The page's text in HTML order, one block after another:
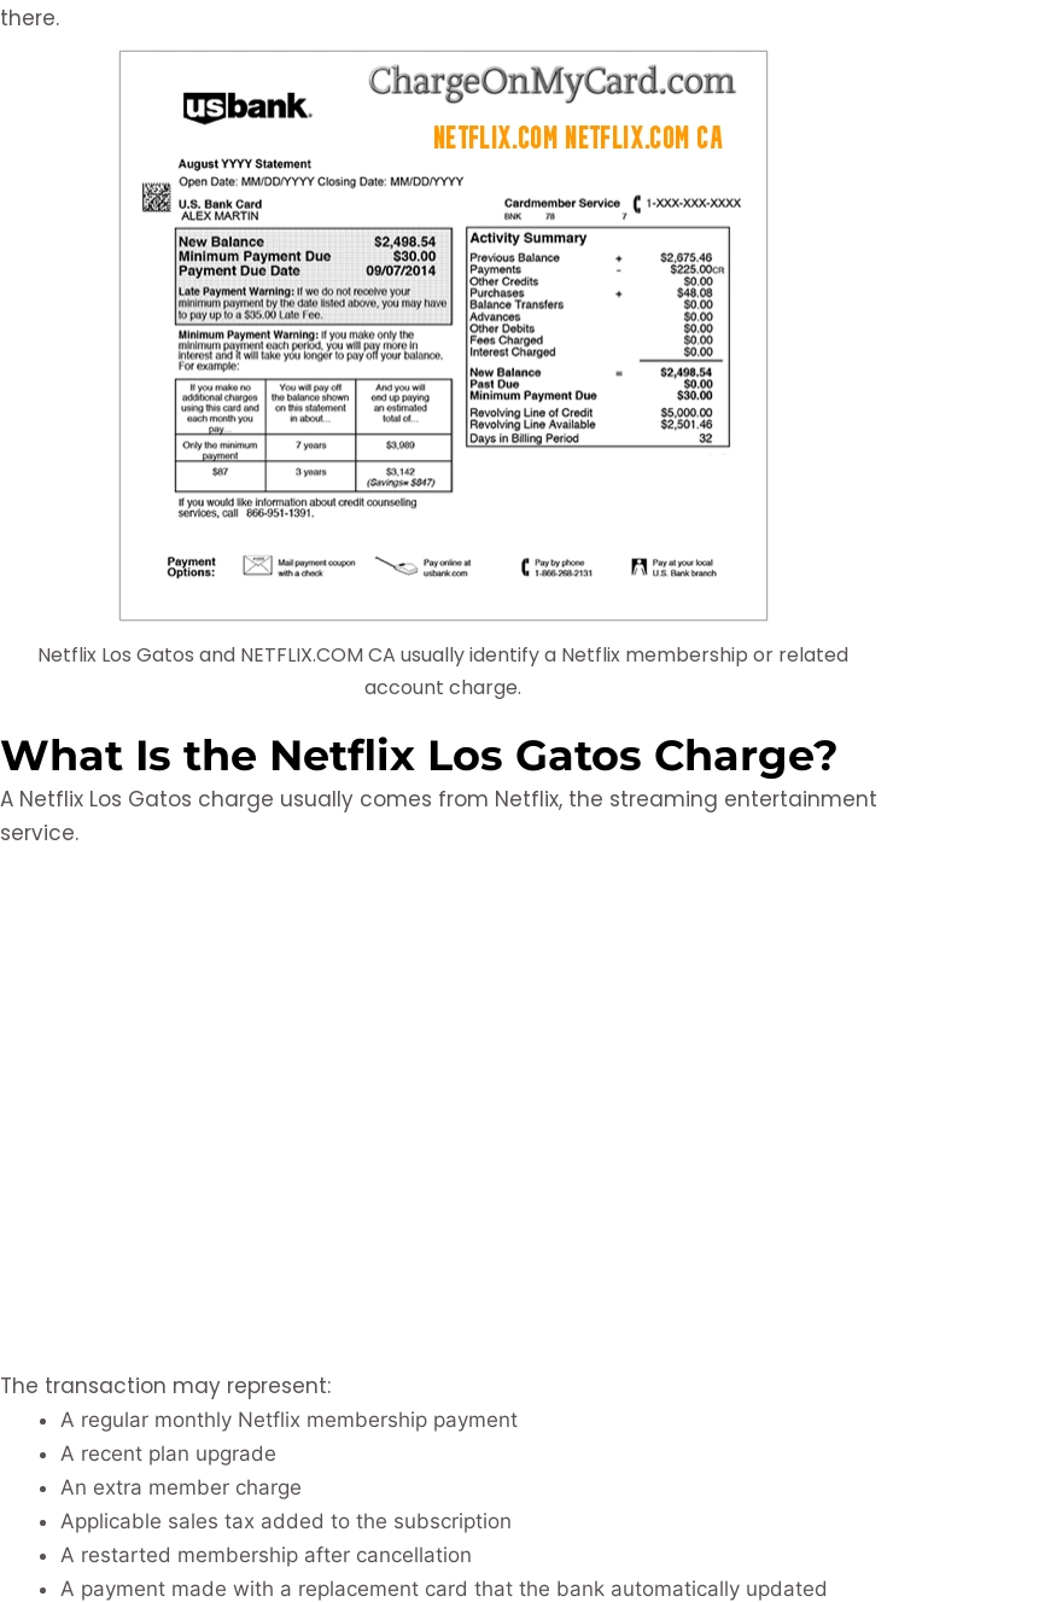
there.
Netflix Los Gatos and NETFLIX.COM CA usually identify a Netflix membership or related
account charge.
What Is the Netflix Los Gatos Charge?
A Netflix Los Gatos charge usually comes from Netflix, the streaming entertainment
service.
The transaction may represent:
A regular monthly Netflix membership payment
A recent plan upgrade
An extra member charge
Applicable sales tax added to the subscription
A restarted membership after cancellation
A payment made with a replacement card that the bank automatically updated